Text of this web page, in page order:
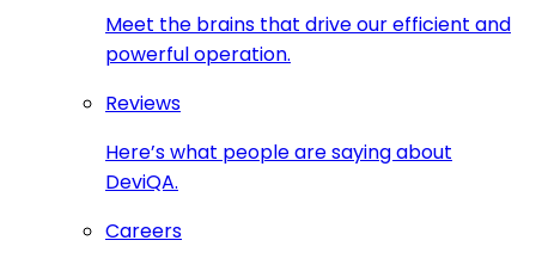
Meet the brains that drive our efficient and
powerful operation.
Reviews
Here’s what people are saying about
DeviQA.
Careers